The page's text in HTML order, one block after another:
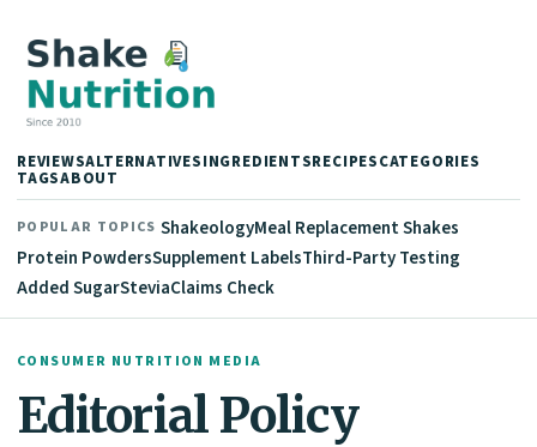
REVIEWSALTERNATIVESINGREDIENTSRECIPESCATEGORIES
TAGSABOUT
POPULAR TOPICS ShakeologyMeal Replacement Shakes
Protein PowdersSupplement LabelsThird-Party Testing
Added SugarSteviaClaims Check
CONSUMER NUTRITION MEDIA
Editorial Policy